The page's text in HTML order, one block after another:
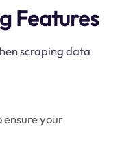
Features
scraping data
ensure your